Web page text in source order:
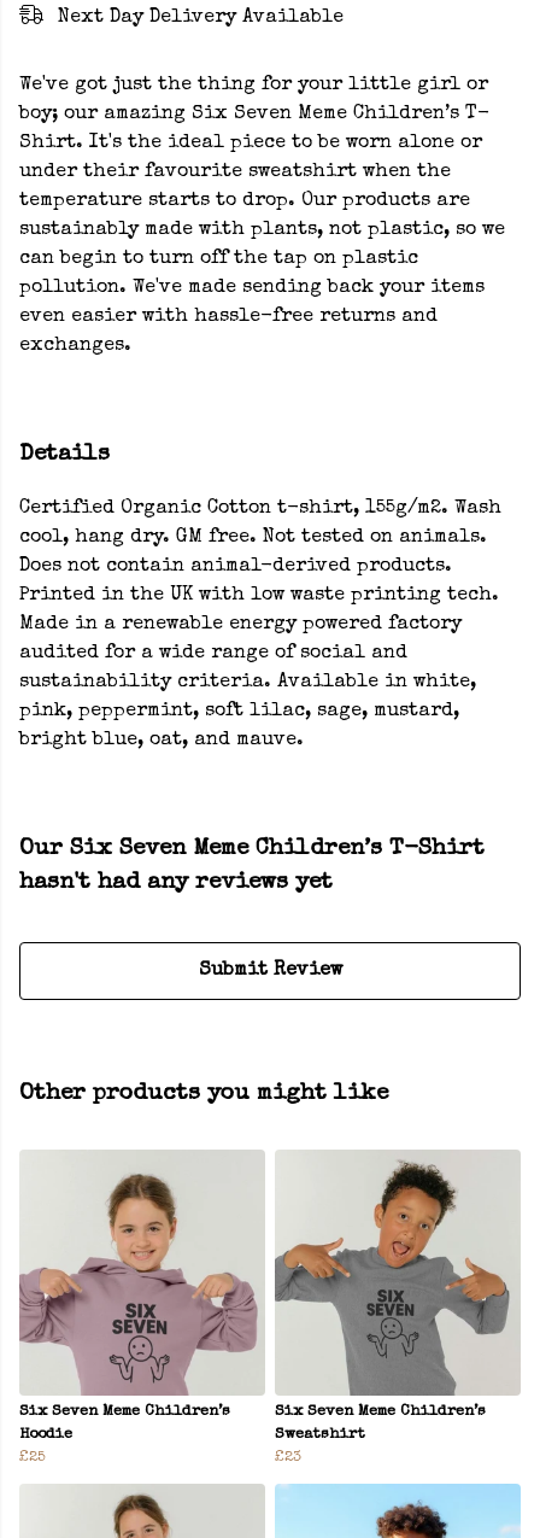
Next Day Delivery Available
We've got just the thing for your little girl or
boy; our amazing Six Seven Meme Children’s T-
Shirt. It's the ideal piece to be worn alone or
under their favourite sweatshirt when the
temperature starts to drop. Our products are
sustainably made with plants, not plastic, so we
can begin to turn off the tap on plastic
pollution. We've made sending back your items
even easier with hassle-free returns and
exchanges.
Details
Certified Organic Cotton t-shirt, 155g/m2. Wash
cool, hang dry. GM free. Not tested on animals.
Does not contain animal-derived products.
Printed in the UK with low waste printing tech.
Made in a renewable energy powered factory
audited for a wide range of social and
sustainability criteria. Available in white,
pink, peppermint, soft lilac, sage, mustard,
bright blue, oat, and mauve.
Our Six Seven Meme Children’s T-Shirt
hasn't had any reviews yet
Submit Review
Other products you might like
Six Seven Meme Children’s
Hoodie
£25
Six Seven Meme Children’s
Sweatshirt
£23